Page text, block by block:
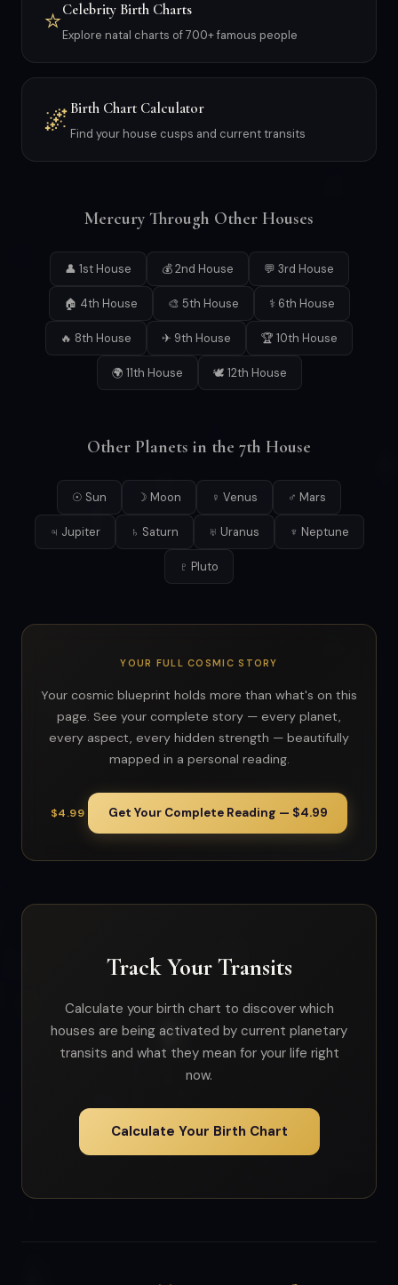
⭐Celebrity Birth Charts
Explore natal charts of 700+ famous people
🌌 Birth Chart Calculator
Find your house cusps and current transits
Mercury Through Other Houses
👤 1st House 💰 2nd House 💬 3rd House
🏠 4th House 🎨 5th House ⚕ 6th House
🔥 8th House ✈ 9th House 🏆 10th House
🌍 11th House 🕊 12th House
Other Planets in the 7th House
☉ Sun ☽ Moon ♀ Venus ♂ Mars
♃ Jupiter ♄ Saturn ♅ Uranus ♆ Neptune
♇ Pluto
YOUR FULL COSMIC STORY
Your cosmic blueprint holds more than what's on this
page. See your complete story — every planet,
every aspect, every hidden strength — beautifully
mapped in a personal reading.
$4.99 Get Your Complete Reading — $4.99
Track Your Transits
Calculate your birth chart to discover which
houses are being activated by current planetary
transits and what they mean for your life right
now.
Calculate Your Birth Chart